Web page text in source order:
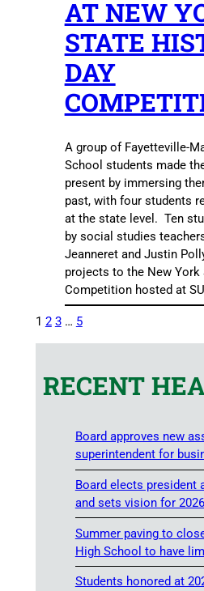
AT NEW
STATE
DAY
A group of Fayetteville-
School students made
present by immersing
past, with four students
at the state level. Ten
by social studies
Jeanneret and Justin
projects to the New York
Competition hosted at
1 2 3 … 5
RECENT
Board approves new
superintendent for
Board elects president
and sets vision for
Summer paving to
High School to have
Students honored at